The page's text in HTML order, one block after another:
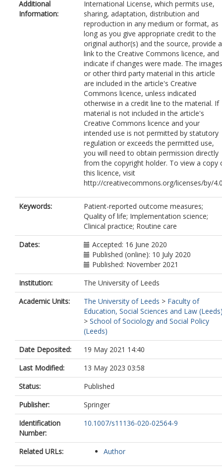
Additional
Information:
International License, which permits use,
sharing, adaptation, distribution and
reproduction in any medium or format, as
long as you give appropriate credit to the
original author(s) and the source, provide a
link to the Creative Commons licence, and
indicate if changes were made. The images
or other third party material in this article
are included in the article's Creative
Commons licence, unless indicated
otherwise in a credit line to the material. If
material is not included in the article's
Creative Commons licence and your
intended use is not permitted by statutory
regulation or exceeds the permitted use,
you will need to obtain permission directly
from the copyright holder. To view a copy
this licence, visit
http://creativecommons.org/licenses/by/
Keywords:
Patient-reported outcome measures;
Quality of life; Implementation science;
Clinical practice; Routine care
Dates:
Accepted: 16 June 2020
Published (online): 10 July 2020
Published: November 2021
Institution:
The University of Leeds
Academic Units:
The University of Leeds > Faculty of
Education, Social Sciences and Law
> School of Sociology and Social Policy
(Leeds)
Date Deposited:
19 May 2021 14:40
Last Modified:
13 May 2023 03:58
Status:
Published
Publisher:
Springer
Identification
Number:
10.1007/s11136-020-02564-9
Related URLs: Author